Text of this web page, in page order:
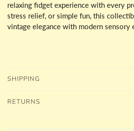
relaxing fidget experience with every
stress relief, or simple fun, this
vintage elegance with modern sensory
SHIPPING
RETURNS